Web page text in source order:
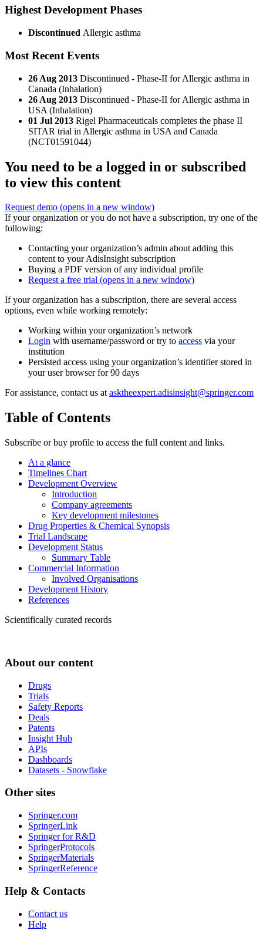
Highest Development Phases
Discontinued Allergic asthma
Most Recent Events
26 Aug 2013 Discontinued - Phase-II for Allergic asthma in
Canada (Inhalation)
26 Aug 2013 Discontinued - Phase-II for Allergic asthma in
USA (Inhalation)
01 Jul 2013 Rigel Pharmaceuticals completes the phase II
SITAR trial in Allergic asthma in USA and Canada
(NCT01591044)
You need to be a logged in or subscribed
to view this content
Request demo (opens in a new window)
If your organization or you do not have a subscription, try one of the
following:
Contacting your organization’s admin about adding this
content to your AdisInsight subscription
Buying a PDF version of any individual profile
Request a free trial (opens in a new window)
If your organization has a subscription, there are several access
options, even while working remotely:
Working within your organization’s network
Login with username/password or try to access via your
institution
Persisted access using your organization’s identifier stored in
your user browser for 90 days
For assistance, contact us atasktheexpert.adisinsight@springer.com
Table of Contents
Subscribe or buy profile to access the full content and links.
At a glance
Timelines Chart
Development Overview
Introduction
Company agreements
Key development milestones
Drug Properties & Chemical Synopsis
Trial Landscape
Development Status
Summary Table
Commercial Information
Involved Organisations
Development History
References
Scientifically curated records
About our content
Drugs
Trials
Safety Reports
Deals
Patents
Insight Hub
APIs
Dashboards
Datasets - Snowflake
Other sites
Springer.com
SpringerLink
Springer for R&D
SpringerProtocols
SpringerMaterials
SpringerReference
Help & Contacts
Contact us
Help